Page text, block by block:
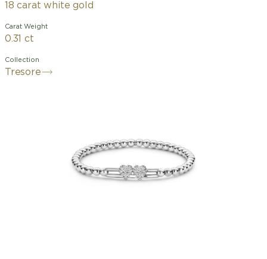
18 carat white gold
Carat Weight
0.31 ct
Collection
Tresore